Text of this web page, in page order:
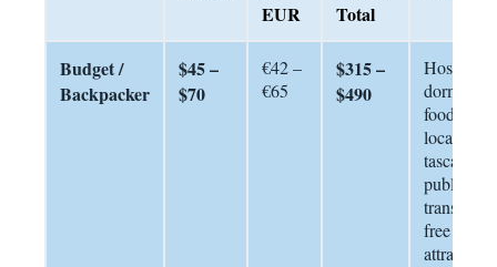
EUR
Total
Budget /
Backpacker
$45 –
$70
€42 –
€65
$315 –
$490
Hostel
dorm,
food +
local
tascas,
public
transport,
free
attractions